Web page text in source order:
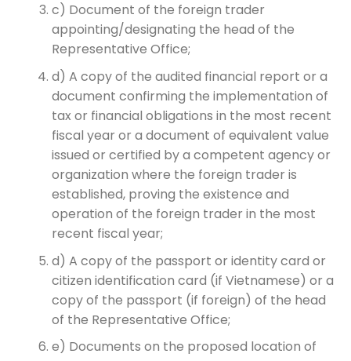
c) Document of the foreign trader
appointing/designating the head of the
Representative Office;
d) A copy of the audited financial report or a
document confirming the implementation of
tax or financial obligations in the most recent
fiscal year or a document of equivalent value
issued or certified by a competent agency or
organization where the foreign trader is
established, proving the existence and
operation of the foreign trader in the most
recent fiscal year;
d) A copy of the passport or identity card or
citizen identification card (if Vietnamese) or a
copy of the passport (if foreign) of the head
of the Representative Office;
e) Documents on the proposed location of